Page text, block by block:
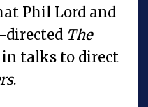
Phil Lord and
directed The
in talks to direct
.